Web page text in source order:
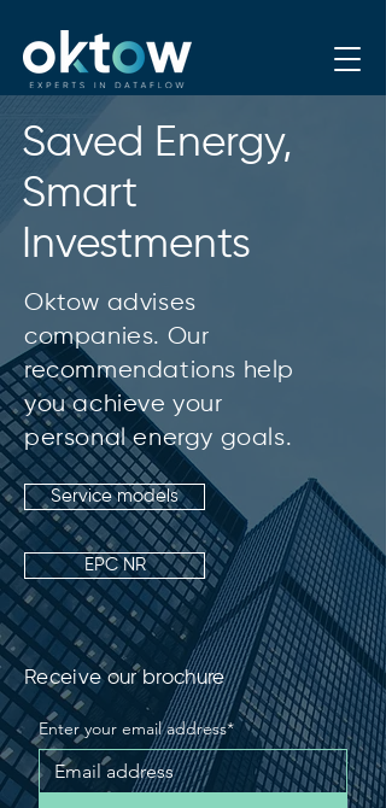
Saved Energy,
Smart
Investments
Oktow advises
companies. Our
recommendations help
you achieve your
personal energy goals.
Service models
EPC NR
Receive our brochure
Enter your email address*